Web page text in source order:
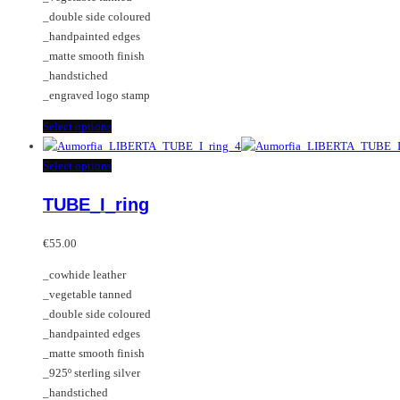
be
chosen
on
the
page
_double side coloured
_handpainted edges
_matte smooth finish
_handstiched
_engraved logo stamp
Select optionsThis
product
has
variants.
be
chosen
on
the
product
page
Select optionsThis
has
options
may
be
chosen
on
the
TUBE_I_ring
€55.00
_cowhide leather
_vegetable tanned
_double side coloured
_handpainted edges
_matte smooth finish
_925º sterling silver
_handstiched